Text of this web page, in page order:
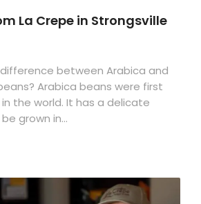
La Crepe in Strongsville
between Arabica and
Arabica beans were first
the world. It has a delicate
grown in…